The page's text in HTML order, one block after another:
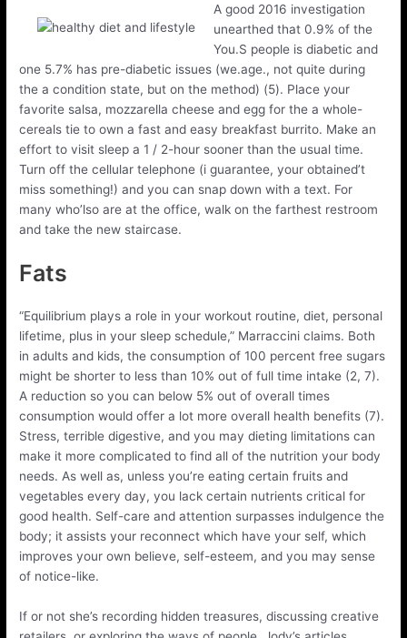
A good 2016 investigation
unearthed that 0.9% of the
You.S people is diabetic and
one 5.7% has pre-diabetic issues (we.age., not quite during
the a condition state, but on the method) (5). Place your
favorite salsa, mozzarella cheese and egg for the a whole-
cereals tie to own a fast and easy breakfast burrito. Make an
effort to visit sleep a 1 / 2-hour sooner than the usual time.
Turn off the cellular telephone (i guarantee, your obtained’t
miss something!) and you can snap down with a text. For
many who’lso are at the office, walk on the farthest restroom
and take the new staircase.
Fats
“Equilibrium plays a role in your workout routine, diet, personal
lifetime, plus in your sleep schedule,” Marraccini claims. Both
in adults and kids, the consumption of 100 percent free sugars
might be shorter to less than 10% out of full time intake (2, 7).
A reduction so you can below 5% out of overall times
consumption would offer a lot more overall health benefits (7).
Stress, terrible digestive, and you may dieting limitations can
make it more complicated to find all of the nutrition your body
needs. As well as, unless you’re eating certain fruits and
vegetables every day, you lack certain nutrients critical for
good health. Self-care and attention surpasses indulgence the
body; it assists your reconnect which have your self, which
improves your own believe, self-esteem, and you may sense
of notice-like.
If or not she’s recording hidden treasures, discussing creative